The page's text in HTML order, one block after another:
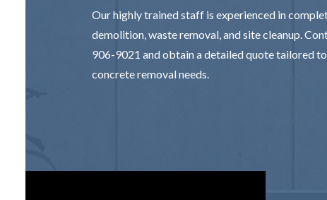
Our highly trained staff is experienced in
demolition, waste removal, and site cleanup.
906-9021 and obtain a detailed quote tailored
concrete removal needs.